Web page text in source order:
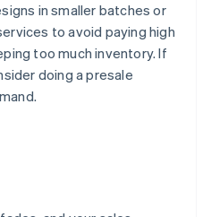
in smaller batches or
to avoid paying high
too much inventory. If
doing a presale